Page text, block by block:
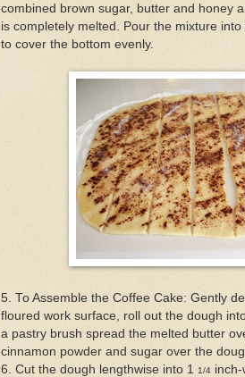
combined brown sugar, butter and honey
is completely melted. Pour the mixture
to cover the bottom evenly.
5. To Assemble the Coffee Cake: Gently
floured work surface, roll out the dough
a pastry brush spread the melted butter
cinnamon powder and sugar over the
6. Cut the dough lengthwise into 1
1/4